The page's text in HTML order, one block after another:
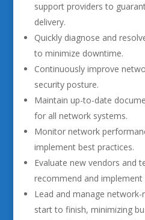
support providers to
delivery.
Quickly diagnose and
to minimize downtime.
Continuously improve
security posture.
Maintain up-to-date
for all network systems.
Monitor network
implement best practices.
Evaluate new vendors and
recommend and
Lead and manage
start to finish, minimizing